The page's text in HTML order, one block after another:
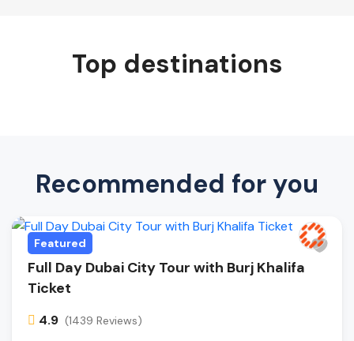
Top destinations
Recommended for you
Featured
Full Day Dubai City Tour with Burj Khalifa
Ticket
4.9 (1439 Reviews)